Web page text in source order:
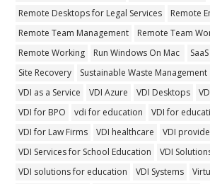
Remote Desktops for Legal Services
Remote
Remote Team Management
Remote Team
Remote Working
Run Windows On Mac SaaS
Site Recovery
Sustainable Waste Management
VDI as a Service
VDI Azure VDI Desktops
VDI for BPO
vdi for education
VDI for
VDI for Law Firms
VDI healthcare
VDI
VDI Services for School Education
VDI
VDI solutions for education
VDI Systems